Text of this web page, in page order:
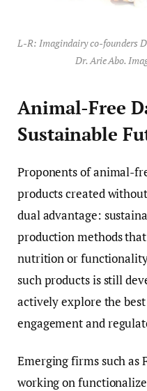
L-R: Imagindairy co-founders
Dr. Arie Abo.
Animal-Free
Sustainable
Proponents of animal-
products created
dual advantage:
production methods
nutrition or
such products is still
actively explore the
engagement and
Emerging firms such as
working on